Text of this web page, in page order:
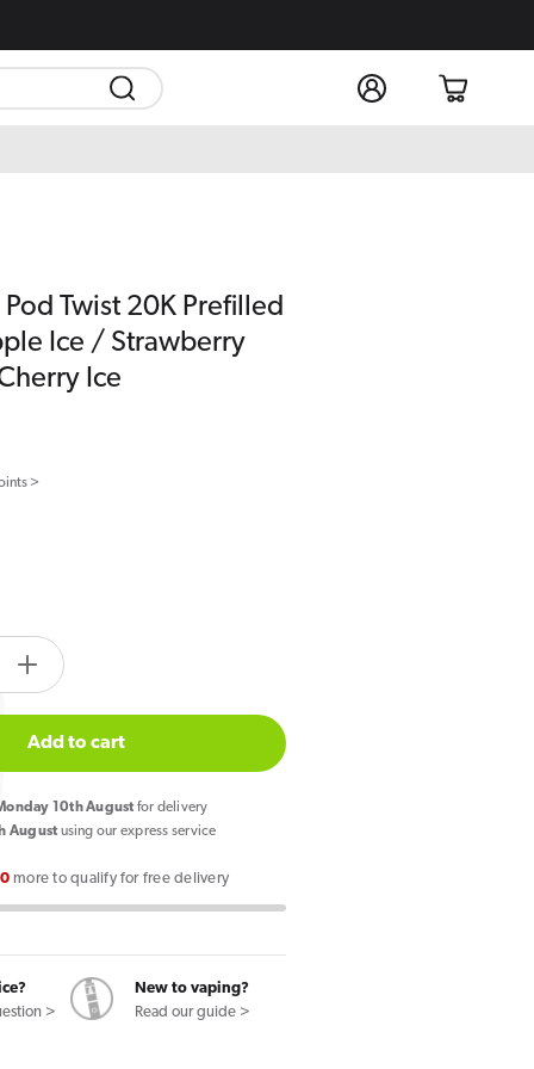
Log
in
Cart
Twist 20K Prefilled
Ice / Strawberry
Ice
>
Increase
quantity
for
Bloody
Bar
Pod
Pod
Pineapple
Ice
Add to cart
10th August for delivery
August using our express service
more to qualify for free delivery
>
New to vaping?
Read our guide >